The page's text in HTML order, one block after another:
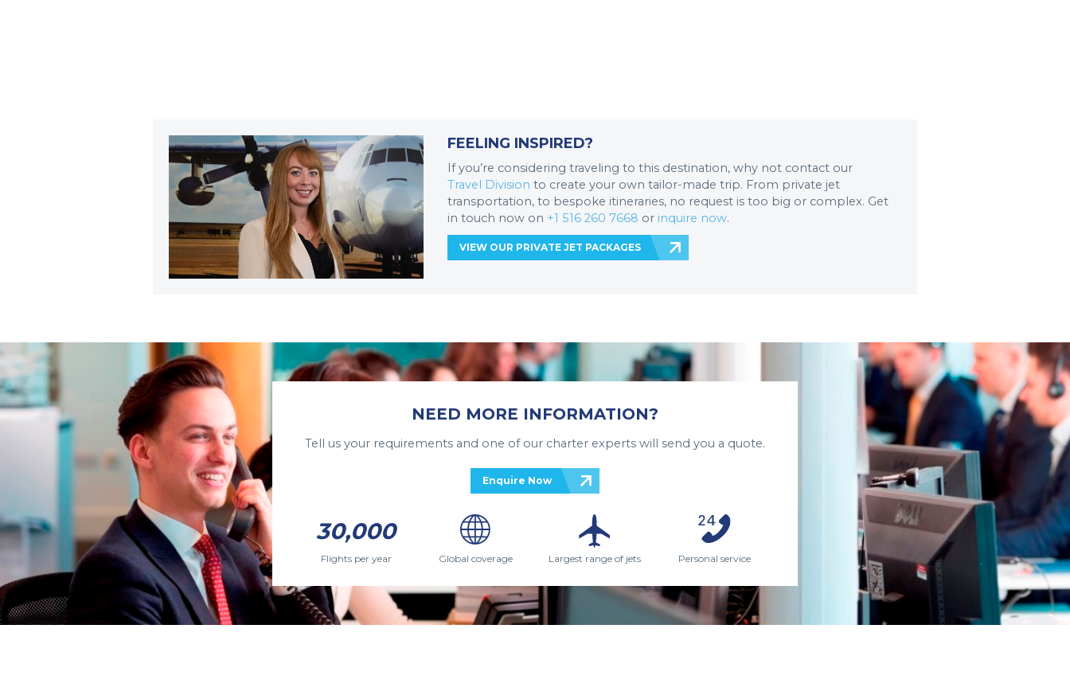
FEELING INSPIRED?
If you’re considering traveling to this destination, why not contact our
Travel Division to create your own tailor-made trip. From private jet
transportation, to bespoke itineraries, no request is too big or complex. Get
in touch now on +1 516 260 7668 or inquire now.
VIEW OUR PRIVATE JET PACKAGES
NEED MORE INFORMATION?
Tell us your requirements and one of our charter experts will send you a quote.
Enquire Now
30,000
Flights per year Global coverage Largest range of jets Personal service